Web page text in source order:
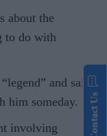
about the
to do with
and said
him someday.
involving
Contact Us